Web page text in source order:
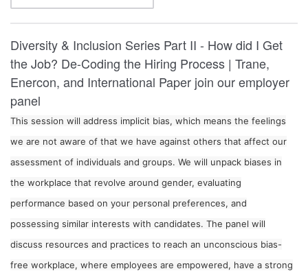
Diversity & Inclusion Series Part II - How did I Get
the Job? De-Coding the Hiring Process | Trane,
Enercon, and International Paper join our employer
panel
This session will address implicit bias, which means the feelings
we are not aware of that we have against others that affect our
assessment of individuals and groups. We will unpack biases in
the workplace that revolve around gender, evaluating
performance based on your personal preferences, and
possessing similar interests with candidates. The panel will
discuss resources and practices to reach an unconscious bias-
free workplace, where employees are empowered, have a strong